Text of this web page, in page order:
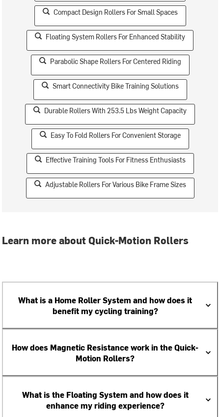
Compact Design Rollers For Small Spaces
Floating System Rollers For Enhanced Stability
Parabolic Shape Rollers For Centered Riding
Smart Connectivity Bike Training Solutions
Durable Rollers With 253.5 Lbs Weight Capacity
Easy To Fold Rollers For Convenient Storage
Effective Training Tools For Fitness Enthusiasts
Adjustable Rollers For Various Bike Frame Sizes
Learn more about Quick-Motion Rollers
What is a Home Roller System and how does it
benefit my cycling training?
How does Magnetic Resistance work in the Quick-
Motion Rollers?
What is the Floating System and how does it
enhance my riding experience?